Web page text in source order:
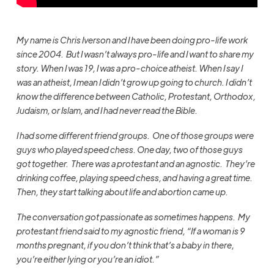
My name is Chris Iverson and I have been doing pro-life work
since 2004. But I wasn’t always pro-life and I want to share my
story. When I was 19, I was a pro-choice atheist. When I say I
was an atheist, I mean I didn’t grow up going to church. I didn’t
know the difference between Catholic, Protestant, Orthodox,
Judaism, or Islam, and I had never read the Bible.
I had some different friend groups. One of those groups were
guys who played speed chess. One day, two of those guys
got together. There was a protestant and an agnostic. They’re
drinking coffee, playing speed chess, and having a great time.
Then, they start talking about life and abortion came up.
The conversation got passionate as sometimes happens. My
protestant friend said to my agnostic friend, “If a woman is 9
months pregnant, if you don’t think that’s a baby in there,
you’re either lying or you’re an idiot.”